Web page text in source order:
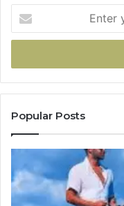
your
Email
Popular Posts